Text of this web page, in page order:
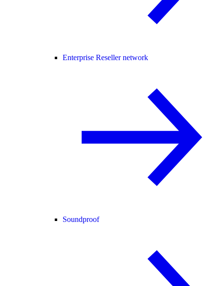
Enterprise Reseller network
Soundproof